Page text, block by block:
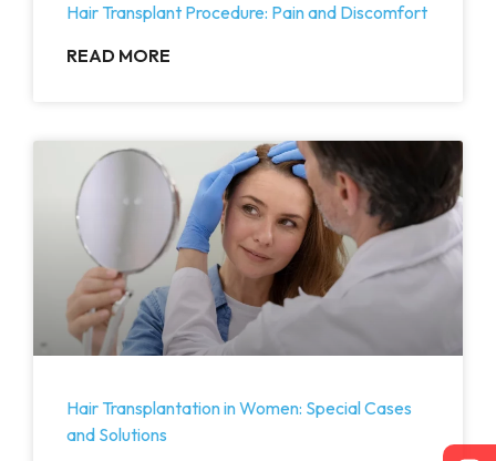
Hair Transplant Procedure: Pain and Discomfort
READ MORE
Hair Transplantation in Women: Special Cases
and Solutions